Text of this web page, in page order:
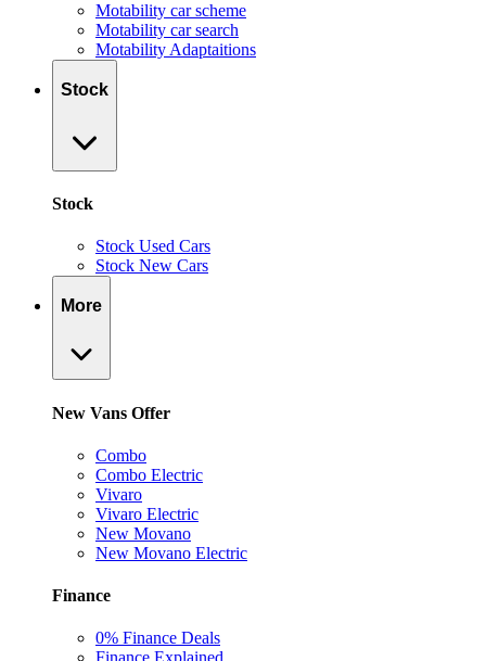
Motability car scheme
Motability car search
Motability Adaptaitions
Stock
Stock
Stock Used Cars
Stock New Cars
More
New Vans Offer
Combo
Combo Electric
Vivaro
Vivaro Electric
New Movano
New Movano Electric
Finance
0% Finance Deals